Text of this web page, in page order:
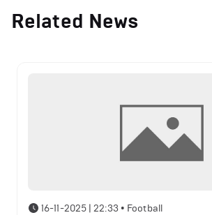
Related News
16-11-2025 | 22:33 • Football